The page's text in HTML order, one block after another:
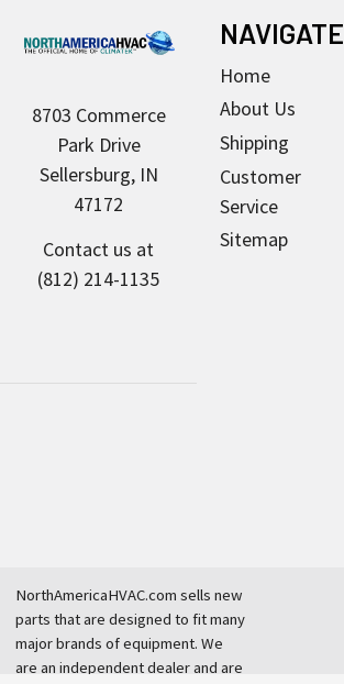
8703 Commerce
Park Drive
Sellersburg, IN
47172
Contact us at
(812) 214-1135
NAVIGATE
Home
About Us
Shipping
Customer
Service
Sitemap
NorthAmericaHVAC.com sells new
parts that are designed to fit many
major brands of equipment. We
are an independent dealer and are